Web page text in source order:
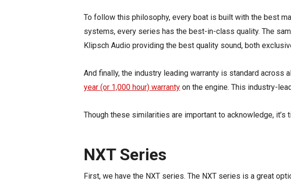
To follow this philosophy, every boat is built with the best
systems, every series has the best-in-class quality. The
Klipsch Audio providing the best quality sound, both
And finally, the industry leading warranty is standard across
year (or 1,000 hour) warranty on the engine. This industry-
Though these similarities are important to acknowledge,
NXT Series
First, we have the NXT series. The NXT series is a great